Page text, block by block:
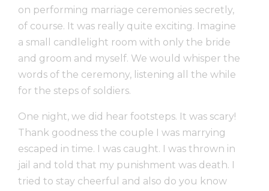
on performing marriage ceremonies secretly,
of course. It was really quite exciting. Imagine
a small candlelight room with only the bride
and groom and myself. We would whisper the
words of the ceremony, listening all the while
for the steps of soldiers.
One night, we did hear footsteps. It was scary!
Thank goodness the couple I was marrying
escaped in time. I was caught. I was thrown in
jail and told that my punishment was death. I
tried to stay cheerful and also do you know